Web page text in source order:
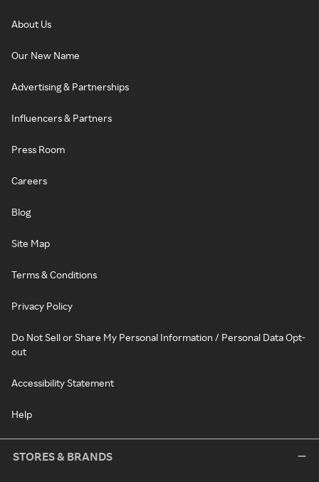
About Us
Our New Name
Advertising & Partnerships
Influencers & Partners
Press Room
Careers
Blog
Site Map
Terms & Conditions
Privacy Policy
Do Not Sell or Share My Personal Information / Personal Data Opt-
out
Accessibility Statement
Help
STORES & BRANDS